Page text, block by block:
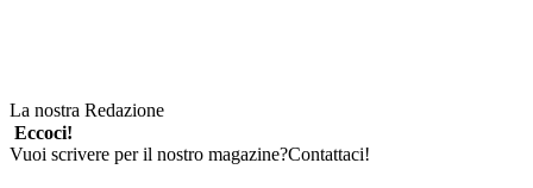
La nostra Redazione
Eccoci!
Vuoi scrivere per il nostro magazine?Contattaci!